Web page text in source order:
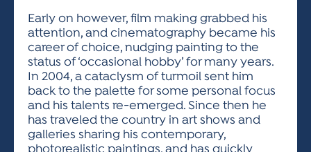
Early on however, film making grabbed his
attention, and cinematography became his
career of choice, nudging painting to the
status of ‘occasional hobby’ for many years.
In 2004, a cataclysm of turmoil sent him
back to the palette for some personal focus
and his talents re-emerged. Since then he
has traveled the country in art shows and
galleries sharing his contemporary,